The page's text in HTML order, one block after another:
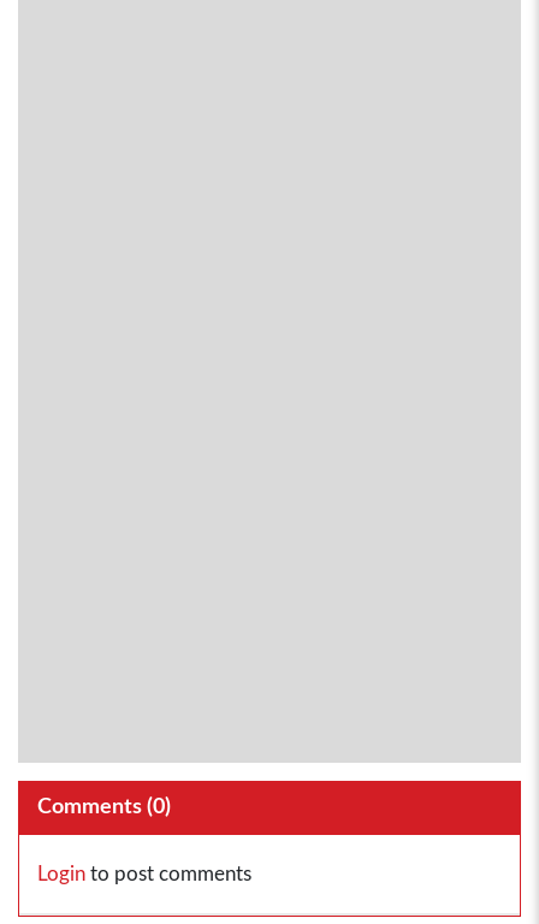
Comments (0)
Login to post comments